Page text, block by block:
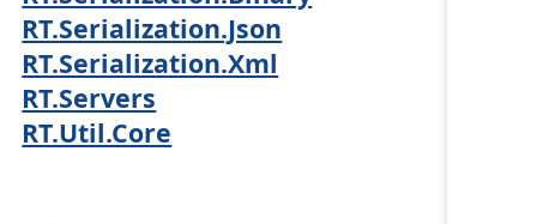
RT.Serialization.Json
RT.Serialization.Xml
RT.Servers
RT.Util.Core